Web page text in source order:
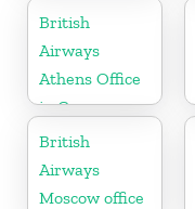
British
Airways
Athens Office
in Greece
British
Airways
Moscow office